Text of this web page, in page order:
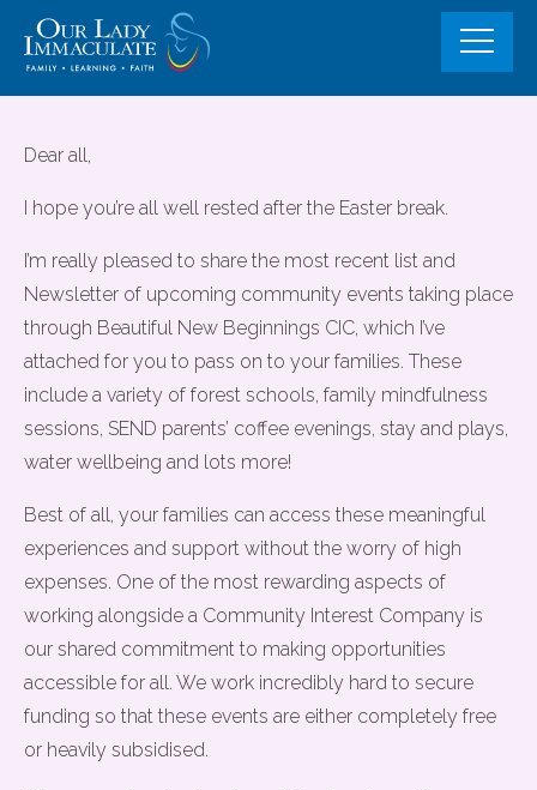
content
Community Events and Fully
familes
Dear all,
I hope you’re all well rested after the Easter break.
I’m really pleased to share the most recent list and
Newsletter of upcoming community events taking place
through Beautiful New Beginnings CIC, which I’ve
attached for you to pass on to your families. These
include a variety of forest schools, family mindfulness
sessions, SEND parents’ coffee evenings, stay and plays,
water wellbeing and lots more!
Best of all, your families can access these meaningful
experiences and support without the worry of high
expenses. One of the most rewarding aspects of
working alongside a Community Interest Company is
our shared commitment to making opportunities
accessible for all. We work incredibly hard to secure
funding so that these events are either completely free
or heavily subsidised.